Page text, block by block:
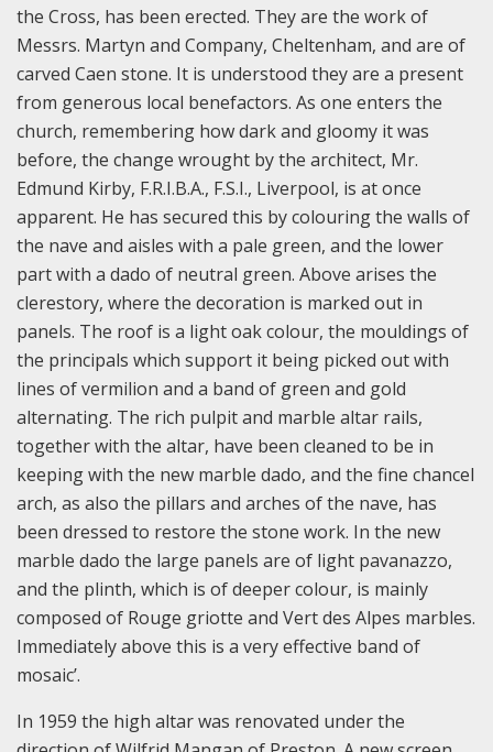
the Cross, has been erected. They are the work of
Messrs. Martyn and Company, Cheltenham, and are of
carved Caen stone. It is understood they are a present
from generous local benefactors. As one enters the
church, remembering how dark and gloomy it was
before, the change wrought by the architect, Mr.
Edmund Kirby, F.R.I.B.A., F.S.I., Liverpool, is at once
apparent. He has secured this by colouring the walls of
the nave and aisles with a pale green, and the lower
part with a dado of neutral green. Above arises the
clerestory, where the decoration is marked out in
panels. The roof is a light oak colour, the mouldings of
the principals which support it being picked out with
lines of vermilion and a band of green and gold
alternating. The rich pulpit and marble altar rails,
together with the altar, have been cleaned to be in
keeping with the new marble dado, and the fine chancel
arch, as also the pillars and arches of the nave, has
been dressed to restore the stone work. In the new
marble dado the large panels are of light pavanazzo,
and the plinth, which is of deeper colour, is mainly
composed of Rouge griotte and Vert des Alpes marbles.
Immediately above this is a very effective band of
mosaic’.
In 1959 the high altar was renovated under the